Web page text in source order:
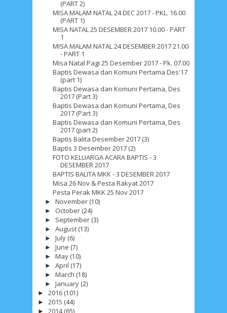
(PART 2)
MISA MALAM NATAL 24 DEC 2017 - PKL. 16.00
(PART 1)
MISA NATAL 25 DESEMBER 2017 10.00 - PART
1
MISA MALAM NATAL 24 DESEMBER 2017 21.00
- PART 1
Misa Natal Pagi 25 Desember 2017 - Pk. 07.00
Baptis Dewasa dan Komuni Pertama Des'17
(part 1)
Baptis Dewasa dan Komuni Pertama, Des
2017 (Part 3)
Baptis Dewasa dan Komuni Pertama, Des
2017 (Part 3)
Baptis Dewasa dan Komuni Pertama, Des
2017 (part 2)
Baptis Balita Desember 2017 (3)
Baptis 3 Desember 2017 (2)
FOTO KELUARGA ACARA BAPTIS - 3
DESEMBER 2017
BAPTIS BALITA MKK - 3 DESEMBER 2017
Misa 26 Nov & Pesta Rakyat 2017
Pesta Perak MKK 25 Nov 2017
►November (10)
► October (24)
► September (3)
►August (13)
►July (6)
►June (7)
►May (10)
►April (17)
►March (18)
►January (2)
► 2016 (101)
► 2015 (44)
► 2014(65)